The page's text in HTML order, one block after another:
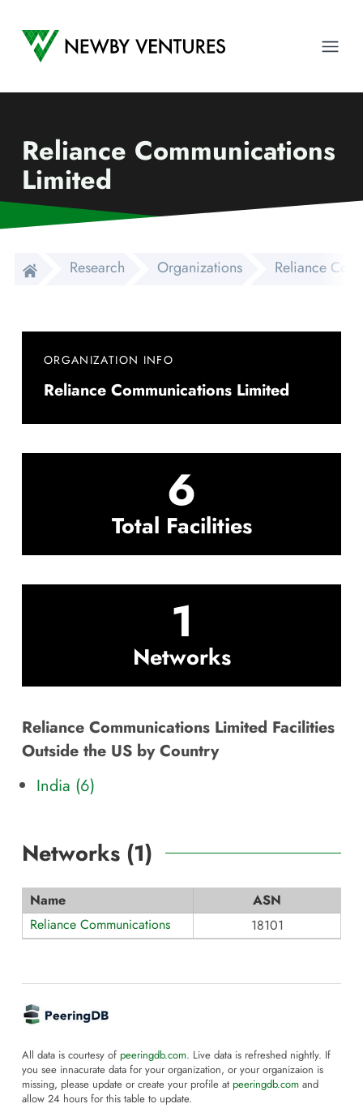
Newby Ventures
Reliance Communications
Limited
Research Organizations Reliance
ORGANIZATION INFO
Reliance Communications Limited
6
Total Facilities
1
Networks
Reliance Communications Limited Facilities
Outside the US by Country
India (6)
Networks (1)
Name
ASN
Reliance Communications
18101
All data is courtesy of peeringdb.com. Live data is refreshed nightly. If
you see innacurate data for your organization, or your organizaion is
missing, please update or create your profile at peeringdb.com and
allow 24 hours for this table to update.